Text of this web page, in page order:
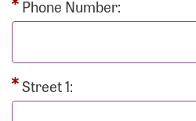
Phone Number:
Street 1: